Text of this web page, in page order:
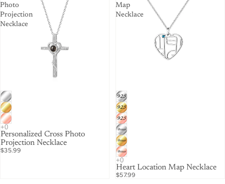
Photo
Projection
Necklace
Personalized Cross Photo
Projection Necklace
$35.99
Map
Necklace
Heart Location Map Necklace
$57.99